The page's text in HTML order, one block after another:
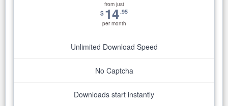
from just
$14.95
per month
Unlimited Download Speed
No Captcha
Downloads start instantly